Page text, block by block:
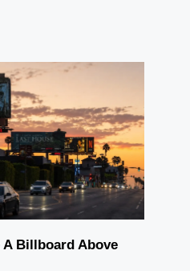
Billboard Above